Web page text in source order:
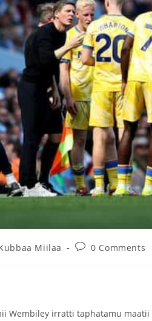
August
Miilaa 0 Comments
Wembiley irratti taphatamu